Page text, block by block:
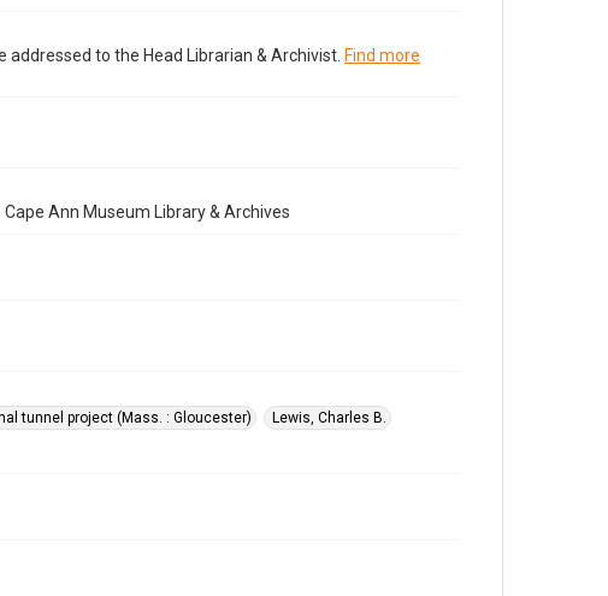
to the Head Librarian & Archivist. Find more
Ann Museum Library & Archives
tunnel project (Mass. : Gloucester)
Lewis, Charles B.